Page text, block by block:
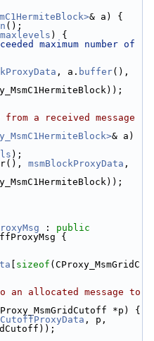
& a) {
();
maxlevels ) {
maximum number of
, a. buffer(),
a received message
& a)
);
msmBlockProxyData ,
: public
{
sizeof (CProxy_MsmGridC
allocated message to
*p) {